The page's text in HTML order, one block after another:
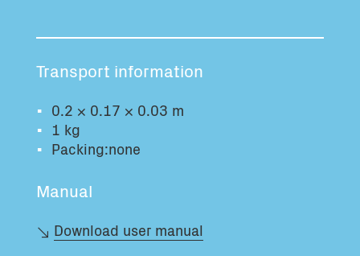
Transport information:
Total volume:
0.0m3
Transport information
0.2 × 0.17 × 0.03 m
1 kg
Packing:none
Manual
Download user manual